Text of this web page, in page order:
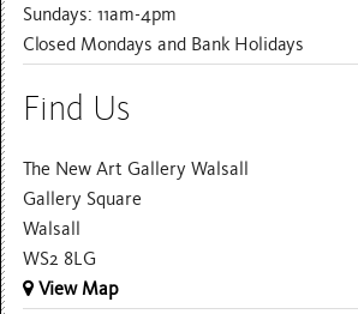
Sundays: 11am-4pm
Closed Mondays and Bank Holidays
Find Us
The New Art Gallery Walsall
Gallery Square
Walsall
WS2 8LG
View Map